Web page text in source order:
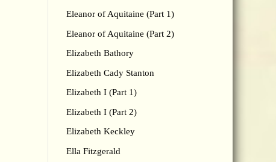
Eleanor of Aquitaine (Part 1)
Eleanor of Aquitaine (Part 2)
Elizabeth Bathory
Elizabeth Cady Stanton
Elizabeth I (Part 1)
Elizabeth I (Part 2)
Elizabeth Keckley
Ella Fitzgerald